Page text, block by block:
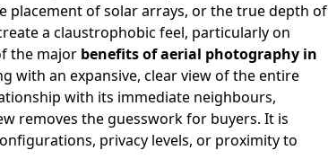
of solar arrays, or the true depth of
a claustrophobic feel, particularly on
the major benefits of aerial photography in
with an expansive, clear view of the entire
with its immediate neighbours,
removes the guesswork for buyers. It is
privacy levels, or proximity to